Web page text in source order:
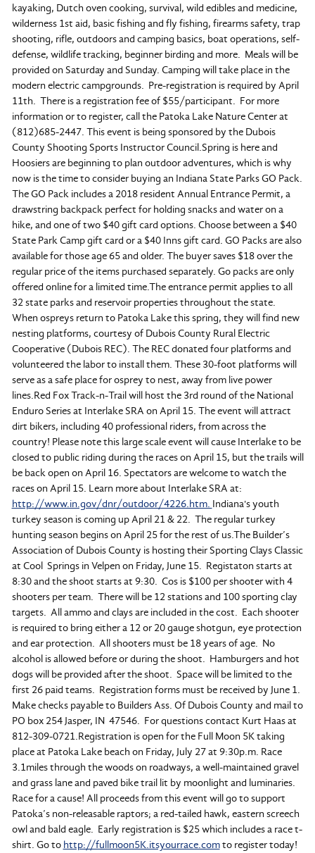
kayaking, Dutch oven cooking, survival, wild edibles and medicine,
wilderness 1st aid, basic fishing and fly fishing, firearms safety, trap
shooting, rifle, outdoors and camping basics, boat operations, self-
defense, wildlife tracking, beginner birding and more. Meals will be
provided on Saturday and Sunday. Camping will take place in the
modern electric campgrounds. Pre-registration is required by April
11th. There is a registration fee of $55/participant. For more
information or to register, call the Patoka Lake Nature Center at
(812)685-2447. This event is being sponsored by the Dubois
County Shooting Sports Instructor Council.Spring is here and
Hoosiers are beginning to plan outdoor adventures, which is why
now is the time to consider buying an Indiana State Parks GO Pack.
The GO Pack includes a 2018 resident Annual Entrance Permit, a
drawstring backpack perfect for holding snacks and water on a
hike, and one of two $40 gift card options. Choose between a $40
State Park Camp gift card or a $40 Inns gift card. GO Packs are also
available for those age 65 and older. The buyer saves $18 over the
regular price of the items purchased separately. Go packs are only
offered online for a limited time.The entrance permit applies to all
32 state parks and reservoir properties throughout the state.
When ospreys return to Patoka Lake this spring, they will find new
nesting platforms, courtesy of Dubois County Rural Electric
Cooperative (Dubois REC). The REC donated four platforms and
volunteered the labor to install them. These 30-foot platforms will
serve as a safe place for osprey to nest, away from live power
lines.Red Fox Track-n-Trail will host the 3rd round of the National
Enduro Series at Interlake SRA on April 15. The event will attract
dirt bikers, including 40 professional riders, from across the
country! Please note this large scale event will cause Interlake to be
closed to public riding during the races on April 15, but the trails will
be back open on April 16. Spectators are welcome to watch the
races on April 15. Learn more about Interlake SRA at:
http://www.in.gov/dnr/outdoor/4226.htm. Indiana's youth
turkey season is coming up April 21 & 22. The regular turkey
hunting season begins on April 25 for the rest of us.The Builder’s
Association of Dubois County is hosting their Sporting Clays Classic
at Cool Springs in Velpen on Friday, June 15. Registaton starts at
8:30 and the shoot starts at 9:30. Cos is $100 per shooter with 4
shooters per team. There will be 12 stations and 100 sporting clay
targets. All ammo and clays are included in the cost. Each shooter
is required to bring either a 12 or 20 gauge shotgun, eye protection
and ear protection. All shooters must be 18 years of age. No
alcohol is allowed before or during the shoot. Hamburgers and hot
dogs will be provided after the shoot. Space will be limited to the
first 26 paid teams. Registration forms must be received by June 1.
Make checks payable to Builders Ass. Of Dubois County and mail to
PO box 254 Jasper, IN 47546. For questions contact Kurt Haas at
812-309-0721.Registration is open for the Full Moon 5K taking
place at Patoka Lake beach on Friday, July 27 at 9:30p.m. Race
3.1miles through the woods on roadways, a well-maintained gravel
and grass lane and paved bike trail lit by moonlight and luminaries.
Race for a cause! All proceeds from this event will go to support
Patoka’s non-releasable raptors; a red-tailed hawk, eastern screech
owl and bald eagle. Early registration is $25 which includes a race t-
shirt. Go to http://fullmoon5K.itsyourrace.comto register today!